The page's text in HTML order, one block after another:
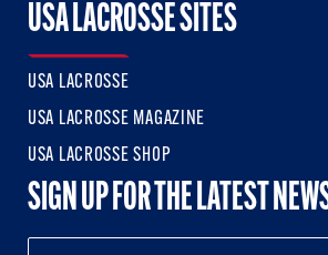
USA LACROSSE SITES
USA LACROSSE
USA LACROSSE MAGAZINE
USA LACROSSE SHOP
SIGN UP FOR THE LATEST